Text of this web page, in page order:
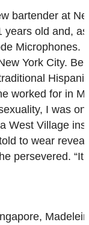
bartender at
old and,
Microphones.
York City.
worked for in
I was
West Village
to wear
persevered.